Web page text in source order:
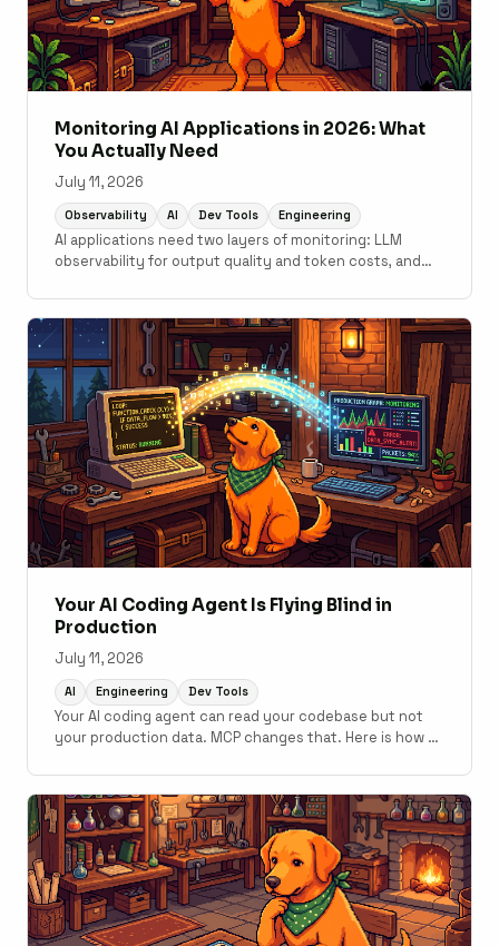
Monitoring AI Applications in 2026: What
You Actually Need
July 11, 2026
Observability AI Dev Tools Engineering
AI applications need two layers of monitoring: LLM
observability for output quality and token costs, and
practical guide to what tools cover which layer.
Your AI Coding Agent Is Flying Blind in
Production
July 11, 2026
AI Engineering Dev Tools
Your AI coding agent can read your codebase but not
your production data. MCP changes that. Here is how to